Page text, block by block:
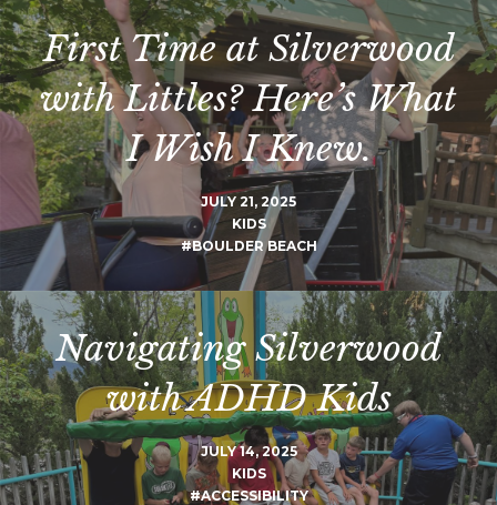
First Time at Silverwood
with Littles? Here’s What
I Wish I Knew.
JULY 21, 2025
KIDS
#BOULDER BEACH
Navigating Silverwood
with ADHD Kids
JULY 14, 2025
KIDS
#ACCESSIBILITY